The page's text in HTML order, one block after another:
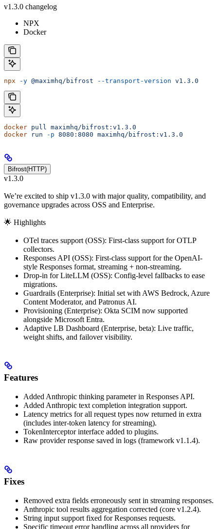
v1.3.0 changelog
NPX
Docker
npx -y @maximhq/bifrost --transport-version v1.3.0
docker pull
maximhq/bifrost:v1.3.0
docker run -p 8080:8080 maximhq/bifrost:v1.3.0
Bifrost(HTTP)
v1.3.0
We’re excited to ship v1.3.0 with major quality, compatibility, and
governance upgrades across OSS and Enterprise.
🌟 Highlights
OTel traces support (OSS): First-class support for OTLP
collectors.
Responses API (OSS): First-class support for the OpenAI-
style Responses format, streaming + non-streaming.
Drop-in for LiteLLM (OSS): Config-level fallbacks to ease
migrations.
Guardrails (Enterprise): Initial set with AWS Bedrock, Azure
Content Moderator, and Patronus AI.
Provisioning (Enterprise): Okta SCIM now supported
alongside Microsoft Entra.
Adaptive LB Dashboard (Enterprise, beta): Live traffic,
weight shifts, and failover visibility.
Features
Added Anthropic thinking parameter in Responses API.
Added Anthropic text completion integration support.
Latency metrics for all request types now returned in extra
(includes inter-token latency for streaming).
TokenInterceptor interface added to plugins.
Raw provider response saved in logs (framework v1.1.4).
Fixes
Removed extra fields erroneously sent in streaming responses.
Anthropic tool results aggregation corrected (core v1.2.4).
String input support fixed for Responses requests.
Specific timeout error handling across all providers for